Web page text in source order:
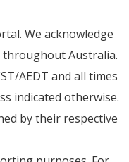
We acknowledge
Australia.
AEDT and all times
indicated otherwise.
by their respective